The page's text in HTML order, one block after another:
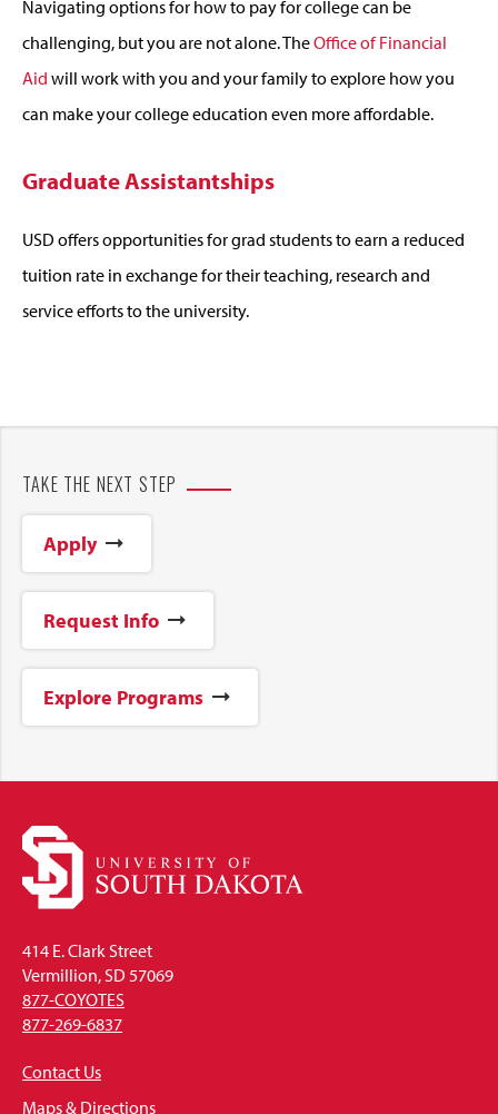
Navigating options for how to pay for college can be
challenging, but you are not alone. TheOffice of Financial
Aid will work with you and your family to explore how you
can make your college education even more affordable.
Graduate Assistantships
USD offers opportunities for grad students to earn a reduced
tuition rate in exchange for their teaching, research and
service efforts to the university.
TAKE THE NEXT STEP
Apply
Request Info
Explore Programs
414 E. Clark Street
Vermillion, SD 57069
877-COYOTES
877-269-6837
Contact Us
Maps & Directions